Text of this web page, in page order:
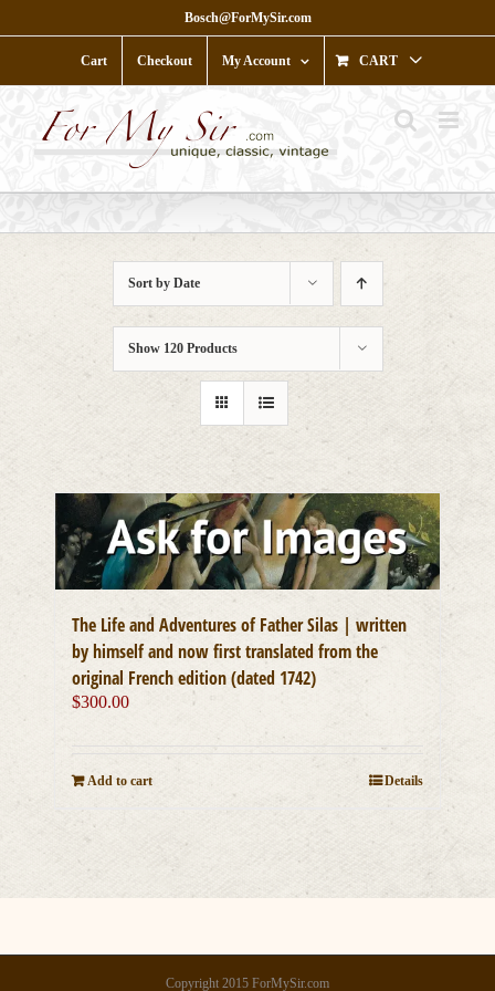
to
Bosch@ForMySir.com
Cart Checkout My Account CART
Sort by Date
Show 120 Products
The Life and Adventures of Father Silas | written
by himself and now first translated from the
original French edition (dated 1742)
$300.00
Add to cart Details
Copyright 2015 ForMySir.com